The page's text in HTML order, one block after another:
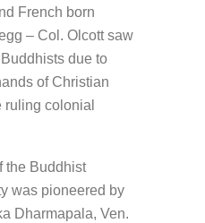
French born
– Col. Olcott saw
due to
of Christian
ruling colonial
the Buddhist
was pioneered by
Dharmapala, Ven.